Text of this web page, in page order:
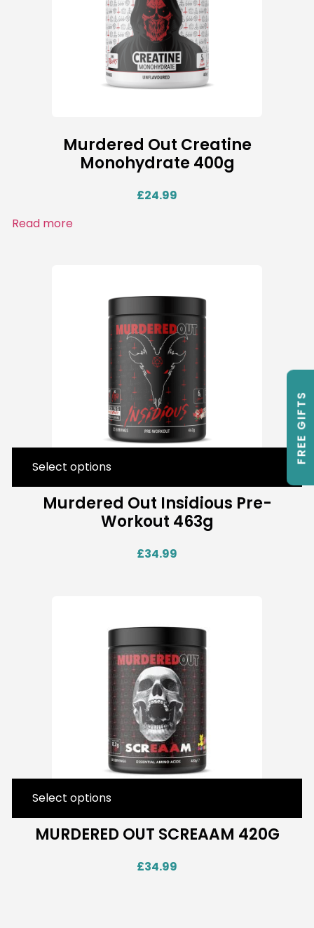
Murdered Out Creatine
Monohydrate 400g
£24.99
Read more
Murdered Out Insidious Pre-
Workout 463g
£34.99
Select options
MURDERED OUT SCREAAM 420G
£34.99
Select options
FREE GIFTS